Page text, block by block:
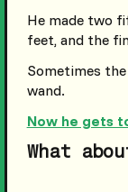
He made two
feet, and the
Sometimes
wand.
Now he gets
What